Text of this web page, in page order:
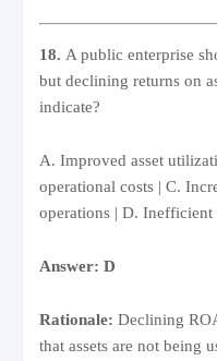
18. A public enterprise
but declining returns on
indicate?
A. Improved asset
operational costs | C.
operations | D. Inefficient
Answer: D
Rationale: Declining
that assets are not being